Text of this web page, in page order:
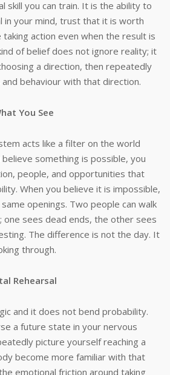
skill you can train. It is the ability to
in your mind, trust that it is worth
taking action even when the result is
of belief does not ignore reality; it
a direction, then repeatedly
behaviour with that direction.
You See
acts like a filter on the world
something is possible, you
people, and opportunities that
When you believe it is impossible,
openings. Two people can walk
one sees dead ends, the other sees
The difference is not the day. It
through.
Rehearsal
and it does not bend probability.
a future state in your nervous
picture yourself reaching a
become more familiar with that
emotional friction around taking